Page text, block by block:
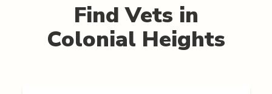
Find Vets in
Colonial Heights